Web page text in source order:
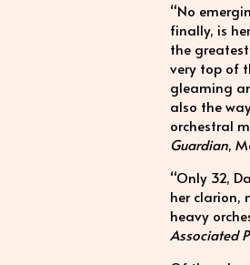
“No
finally, is
the
very top of
gleaming
also the
orchestral
Guardian,
“Only 32,
her clarion,
heavy
Associated